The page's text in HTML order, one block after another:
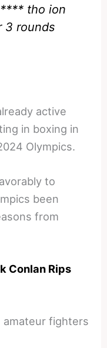
**** tho ion
3 rounds
active
in boxing in
Olympics.
to
been
from
Conlan Rips
fighters